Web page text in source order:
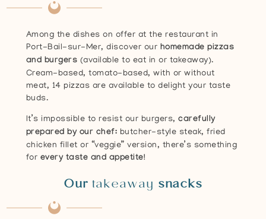
Among the dishes on offer at the restaurant in
Port-Bail-sur-Mer, discover our homemade pizzas
and burgers (available to eat in or takeaway).
Cream-based, tomato-based, with or without
meat, 14 pizzas are available to delight your taste
buds.
It’s impossible to resist our burgers,carefully
prepared by our chef: butcher-style steak, fried
chicken fillet or “veggie” version, there’s something
for every taste and appetite!
Ourtakeaway snacks